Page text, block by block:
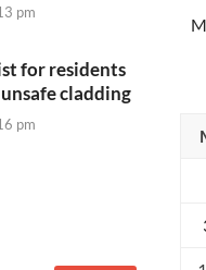
pm
for residents
cladding
pm